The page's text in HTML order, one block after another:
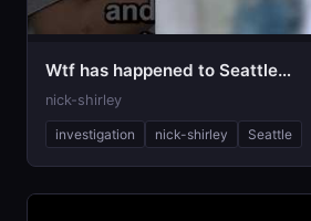
Wtf has happened to Seattle…
nick-shirley
investigation nick-shirley Seattle